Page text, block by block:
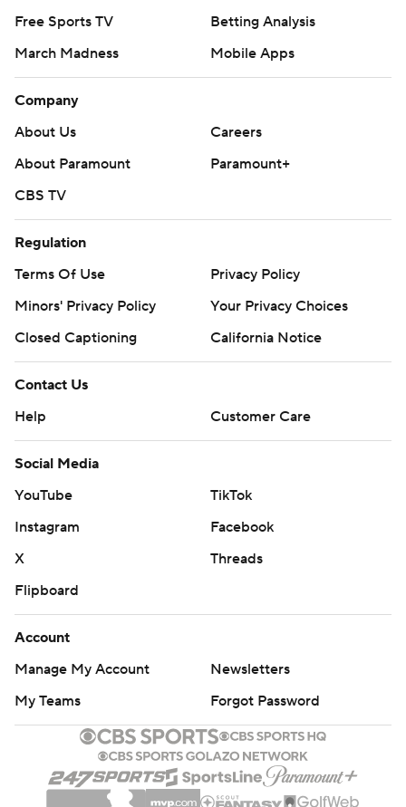
Free Sports TV
Betting Analysis
March Madness
Mobile Apps
Company
About Us
Careers
About Paramount
Paramount+
CBS TV
Regulation
Terms Of Use
Privacy Policy
Minors' Privacy Policy
Your Privacy Choices
Closed Captioning
California Notice
Contact Us
Help
Customer Care
Social Media
YouTube
TikTok
Instagram
Facebook
X
Threads
Flipboard
Account
Manage My Account
Newsletters
My Teams
Forgot Password